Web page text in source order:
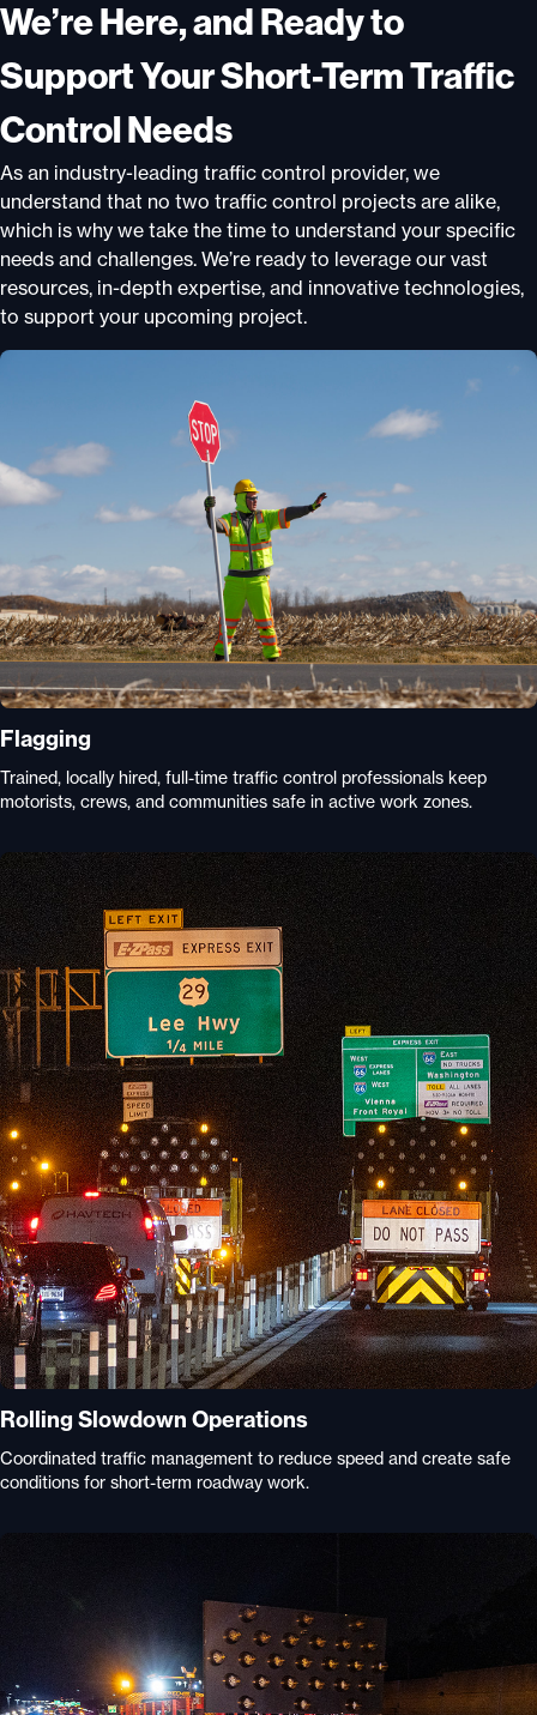
We’re Here, and Ready to
Support Your Short-Term Traffic
Control Needs
As an industry-leading traffic control provider, we
understand that no two traffic control projects are alike,
which is why we take the time to understand your specific
needs and challenges. We’re ready to leverage our vast
resources, in-depth expertise, and innovative technologies,
to support your upcoming project.
Flagging
Trained, locally hired, full-time traffic control professionals keep
motorists, crews, and communities safe in active work zones.
Rolling Slowdown Operations
Coordinated traffic management to reduce speed and create safe
conditions for short-term roadway work.